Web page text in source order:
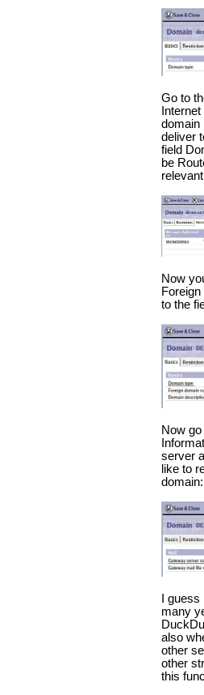
Go to
domain
deliver
field
be
Now
to the
Now
server
like to
domain:
I
many
also
other
other
this